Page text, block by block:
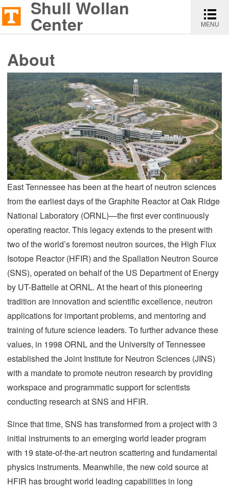
Skip
to
Skip
to
navigation
Report
an
issue
Shull
Wollan
Center
Toggle
MENU
Shull Wollan
Center
About
East Tennessee has been at the heart of neutron sciences
from the earliest days of the Graphite Reactor at Oak Ridge
National Laboratory (ORNL)—the first ever continuously
operating reactor. This legacy extends to the present with
two of the world’s foremost neutron sources, the High Flux
Isotope Reactor (HFIR) and the Spallation Neutron Source
(SNS), operated on behalf of the US Department of Energy
by UT-Battelle at ORNL. At the heart of this pioneering
tradition are innovation and scientific excellence, neutron
applications for important problems, and mentoring and
training of future science leaders. To further advance these
values, in 1998 ORNL and the University of Tennessee
established the Joint Institute for Neutron Sciences (JINS)
with a mandate to promote neutron research by providing
workspace and programmatic support for scientists
conducting research at SNS and HFIR.
Since that time, SNS has transformed from a project with 3
initial instruments to an emerging world leader program
with 19 state-of-the-art neutron scattering and fundamental
physics instruments. Meanwhile, the new cold source at
HFIR has brought world leading capabilities in long